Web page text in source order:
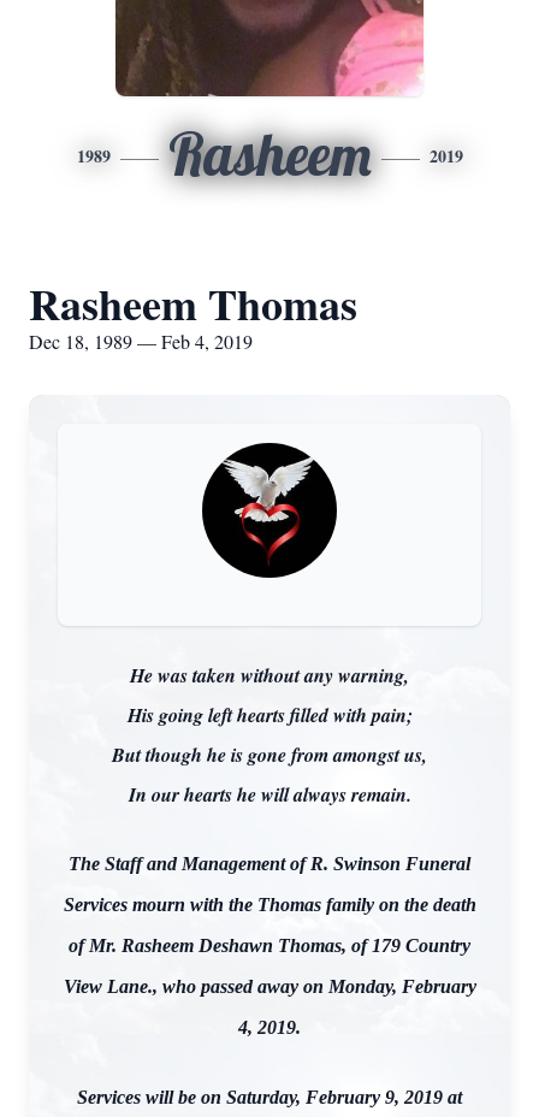
1989 Rasheem 2019
Rasheem Thomas
Dec 18, 1989 — Feb 4, 2019
He was taken without any warning,
His going left hearts filled with pain;
But though he is gone from amongst us,
In our hearts he will always remain.
The Staff and Management of R. Swinson Funeral
Services mourn with the Thomas family on the death
of Mr. Rasheem Deshawn Thomas, of 179 Country
View Lane., who passed away on Monday, February
4, 2019.
Services will be on Saturday, February 9, 2019 at